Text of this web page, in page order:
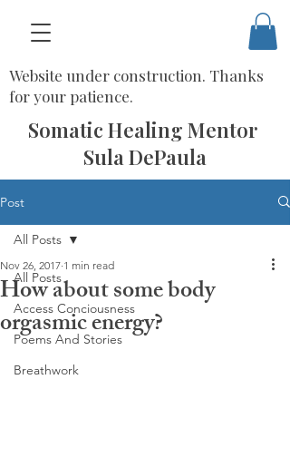
Somatic Healing Mentor
Sula DePaula
Website under construction. Thanks
for your patience.
Post
All Posts
Access Conciousness
Poems And Stories
Breathwork
All Posts
How about some body
orgasmic energy?
Nov 26, 2017 1 min read